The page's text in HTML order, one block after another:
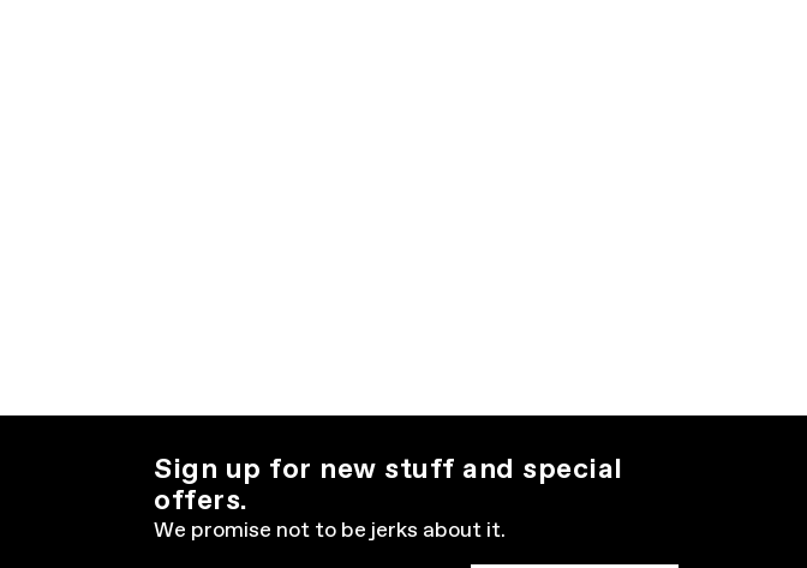
Sign up for new stuff and special
offers.
We promise not to be jerks about it.